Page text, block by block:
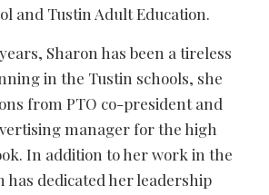
and Tustin Adult Education.
Sharon has been a tireless
in the Tustin schools, she
from PTO co-president and
manager for the high
In addition to her work in the
has dedicated her leadership